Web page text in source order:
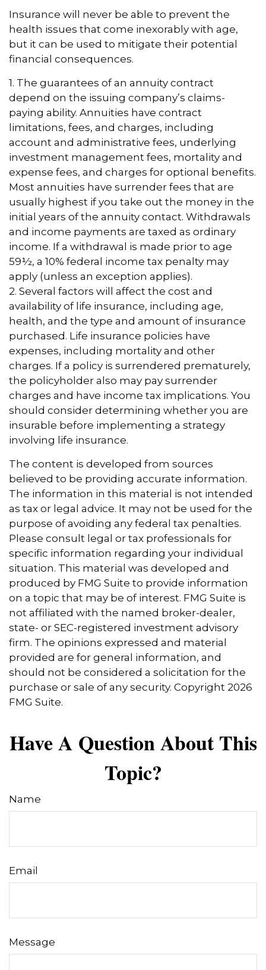
Insurance will never be able to prevent the
health issues that come inexorably with age,
but it can be used to mitigate their potential
financial consequences.
1. The guarantees of an annuity contract
depend on the issuing company’s claims-
paying ability. Annuities have contract
limitations, fees, and charges, including
account and administrative fees, underlying
investment management fees, mortality and
expense fees, and charges for optional benefits.
Most annuities have surrender fees that are
usually highest if you take out the money in the
initial years of the annuity contact. Withdrawals
and income payments are taxed as ordinary
income. If a withdrawal is made prior to age
59½, a 10% federal income tax penalty may
apply (unless an exception applies).
2. Several factors will affect the cost and
availability of life insurance, including age,
health, and the type and amount of insurance
purchased. Life insurance policies have
expenses, including mortality and other
charges. If a policy is surrendered prematurely,
the policyholder also may pay surrender
charges and have income tax implications. You
should consider determining whether you are
insurable before implementing a strategy
involving life insurance.
The content is developed from sources
believed to be providing accurate information.
The information in this material is not intended
as tax or legal advice. It may not be used for the
purpose of avoiding any federal tax penalties.
Please consult legal or tax professionals for
specific information regarding your individual
situation. This material was developed and
produced by FMG Suite to provide information
on a topic that may be of interest. FMG Suite is
not affiliated with the named broker-dealer,
state- or SEC-registered investment advisory
firm. The opinions expressed and material
provided are for general information, and
should not be considered a solicitation for the
purchase or sale of any security. Copyright 2026
FMG Suite.
Have A Question About This
Topic?
Name
Email
Message